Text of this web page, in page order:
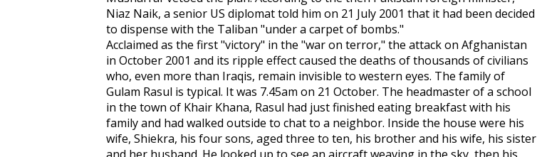
Niaz Naik, a senior US diplomat told him on 21 July 2001 that it had been decided
to dispense with the Taliban "under a carpet of bombs."
Acclaimed as the first "victory" in the "war on terror," the attack on Afghanistan
in October 2001 and its ripple effect caused the deaths of thousands of civilians
who, even more than Iraqis, remain invisible to western eyes. The family of
Gulam Rasul is typical. It was 7.45am on 21 October. The headmaster of a school
in the town of Khair Khana, Rasul had just finished eating breakfast with his
family and had walked outside to chat to a neighbor. Inside the house were his
wife, Shiekra, his four sons, aged three to ten, his brother and his wife, his sister